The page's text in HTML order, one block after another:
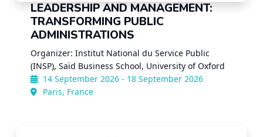
LEADERSHIP AND MANAGEMENT:
TRANSFORMING PUBLIC
ADMINISTRATIONS
Organizer: Institut National du Service Public
(INSP), Saïd Business School, University of Oxford
14 September 2026 - 18 September 2026
Paris, France